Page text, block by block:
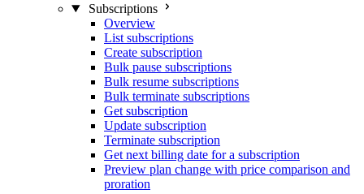
Subscriptions
Overview
List subscriptions
Create subscription
Bulk pause subscriptions
Bulk resume subscriptions
Bulk terminate subscriptions
Get subscription
Update subscription
Terminate subscription
Get next billing date for a subscription
Preview plan change with price comparison and
proration